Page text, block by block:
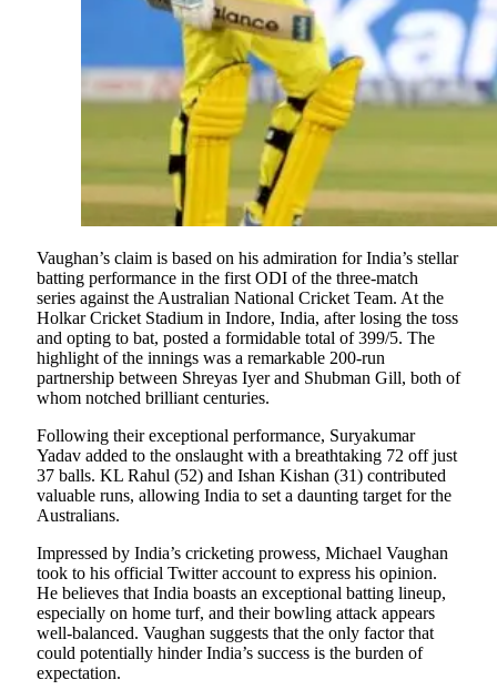
Vaughan’s claim is based on his admiration for India’s stellar
batting performance in the first ODI of the three-match
series against the Australian National Cricket Team. At the
Holkar Cricket Stadium in Indore, India, after losing the toss
and opting to bat, posted a formidable total of 399/5. The
highlight of the innings was a remarkable 200-run
partnership between Shreyas Iyer and Shubman Gill, both of
whom notched brilliant centuries.
Following their exceptional performance, Suryakumar
Yadav added to the onslaught with a breathtaking 72 off just
37 balls. KL Rahul (52) and Ishan Kishan (31) contributed
valuable runs, allowing India to set a daunting target for the
Australians.
Impressed by India’s cricketing prowess, Michael Vaughan
took to his official Twitter account to express his opinion.
He believes that India boasts an exceptional batting lineup,
especially on home turf, and their bowling attack appears
well-balanced. Vaughan suggests that the only factor that
could potentially hinder India’s success is the burden of
expectation.